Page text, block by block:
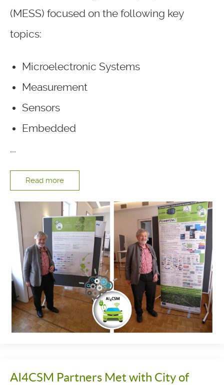
(MESS) focused on the following key
topics:
Microelectronic Systems
Measurement
Sensors
Embedded
...
Read more
AI4CSM Partners Met with City of